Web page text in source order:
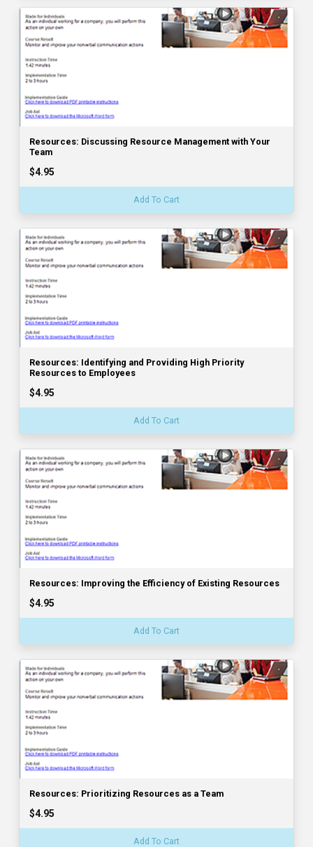
Resources: Discussing Resource Management with Your
Team
$4.95
Add To Cart
Resources: Identifying and Providing High Priority
Resources to Employees
$4.95
Add To Cart
Resources: Improving the Efficiency of Existing Resources
$4.95
Add To Cart
Resources: Prioritizing Resources as a Team
$4.95
Add To Cart